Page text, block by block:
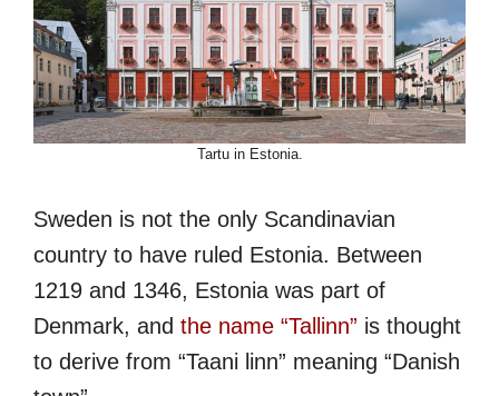
Tartu in Estonia.
Sweden is not the only Scandinavian
country to have ruled Estonia. Between
1219 and 1346, Estonia was part of
Denmark, and the name “Tallinn” is thought
to derive from “Taani linn” meaning “Danish